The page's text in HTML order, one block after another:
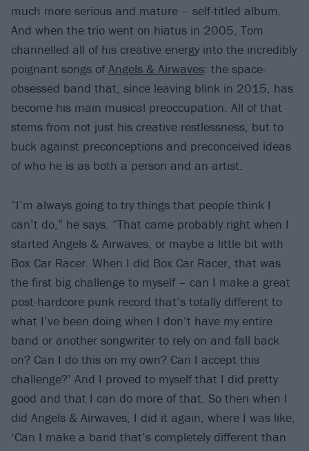
much more serious and mature – self-titled album.
And when the trio went on hiatus in 2005, Tom
channelled all of his creative energy into the incredibly
poignant songs ofAngels & Airwaves: the space-
obsessed band that, since leaving blink in 2015, has
become his main musical preoccupation. All of that
stems from not just his creative restlessness, but to
buck against preconceptions and preconceived ideas
of who he is as both a person and an artist.
“I’m always going to try things that people think I
can’t do,” he says. “That came probably right when I
started Angels & Airwaves, or maybe a little bit with
Box Car Racer. When I did Box Car Racer, that was
the first big challenge to myself – can I make a great
post-hardcore punk record that’s totally different to
what I’ve been doing when I don’t have my entire
band or another songwriter to rely on and fall back
on? Can I do this on my own? Can I accept this
challenge?’ And I proved to myself that I did pretty
good and that I can do more of that. So then when I
did Angels & Airwaves, I did it again, where I was like,
‘Can I make a band that’s completely different than